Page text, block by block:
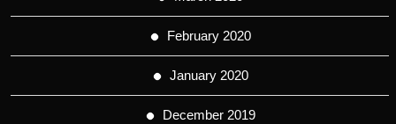
February 2020
January 2020
December 2019